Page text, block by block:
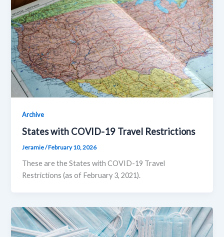
Archive
States with COVID-19 Travel Restrictions
Jeramie/February 10, 2026
These are the States with COVID-19 Travel
Restrictions (as of February 3, 2021).